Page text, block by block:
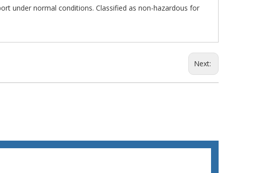
under normal conditions. Classified as non-hazardous for
Next: